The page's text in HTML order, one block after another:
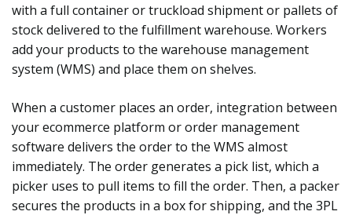
with a full container or truckload shipment or pallets of
stock delivered to the fulfillment warehouse. Workers
add your products to the warehouse management
system (WMS) and place them on shelves.
When a customer places an order, integration between
your ecommerce platform or order management
software delivers the order to the WMS almost
immediately. The order generates a pick list, which a
picker uses to pull items to fill the order. Then, a packer
secures the products in a box for shipping, and the 3PL